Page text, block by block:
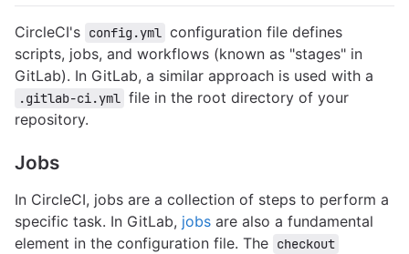
CircleCI's config.yml configuration file defines
scripts, jobs, and workflows (known as "stages" in
GitLab). In GitLab, a similar approach is used with a
.gitlab-ci.yml file in the root directory of your
repository.
Jobs
In CircleCI, jobs are a collection of steps to perform a
specific task. In GitLab, jobs are also a fundamental
element in the configuration file. The checkout